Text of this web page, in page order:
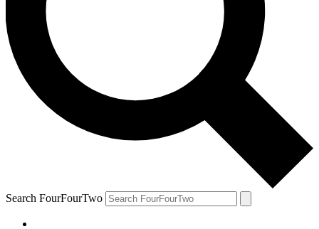
Search FourFourTwo